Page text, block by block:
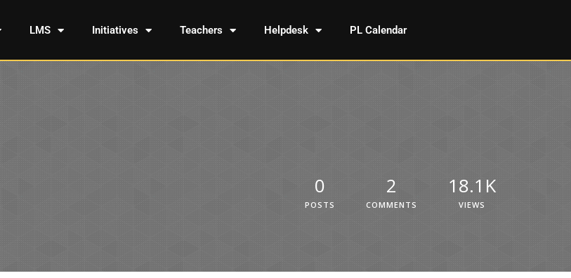
LMS Initiatives Teachers Helpdesk PL Calendar
0
POSTS
2
COMMENTS
18.1K
VIEWS